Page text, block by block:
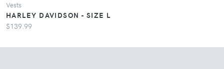
Vests
HARLEY DAVIDSON - SIZE L
$139.99